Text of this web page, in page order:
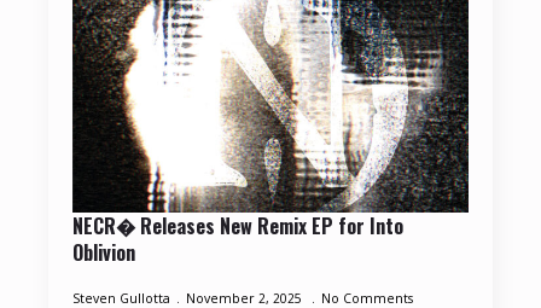
NECR� Releases New Remix EP for Into
Oblivion
Steven Gullotta November 2, 2025 No Comments